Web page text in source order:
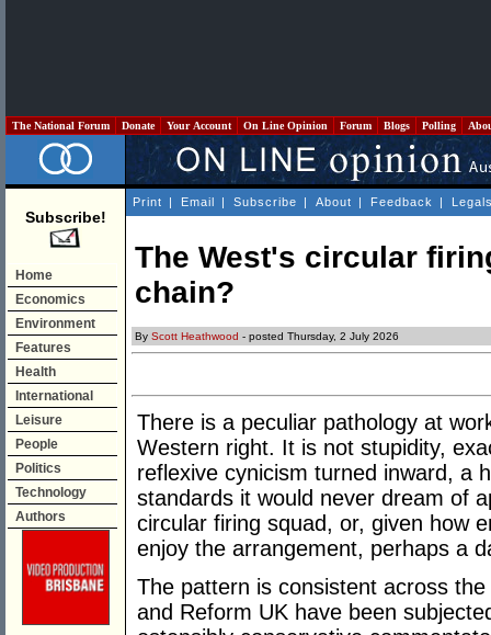
The National Forum Donate Your Account On Line Opinion Forum Blogs Polling
Subscribe!
Home
Economics
Environment
Features
Health
International
Leisure
People
Politics
Technology
Authors
Print | Email | Subscribe | About | Feedback |
The West's circular
chain?
By Scott Heathwood - posted Thursday, 2 July 2026
There is a peculiar pathology at
Western right. It is not stupidity,
reflexive cynicism turned inward, a
standards it would never dream of
circular firing squad, or, given how
enjoy the arrangement, perhaps a
The pattern is consistent across
and Reform UK have been